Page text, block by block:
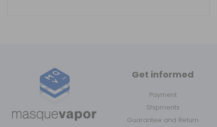
Get informed
Payment
Shipments
Guarantee and Return